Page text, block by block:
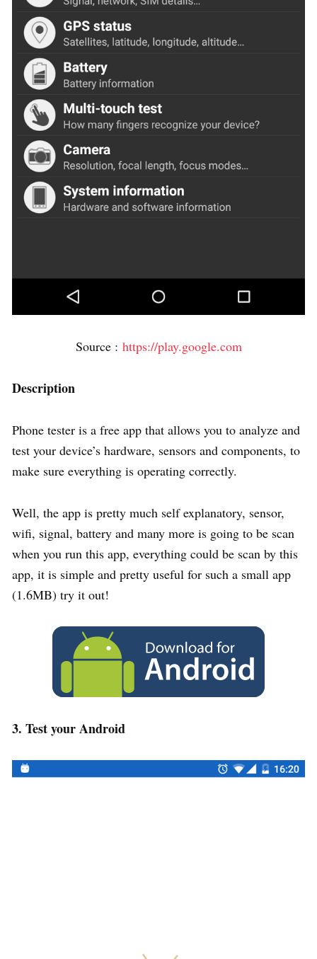
Source : https://play.google.com
Description
Phone tester is a free app that allows you to analyze and
test your device’s hardware, sensors and components, to
make sure everything is operating correctly.
Well, the app is pretty much self explanatory, sensor,
wifi, signal, battery and many more is going to be scan
when you run this app, everything could be scan by this
app, it is simple and pretty useful for such a small app
(1.6MB) try it out!
3. Test your Android